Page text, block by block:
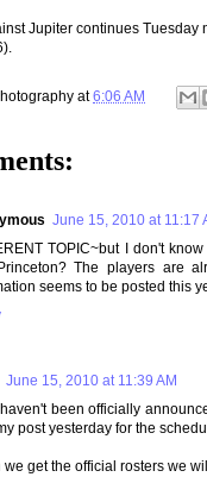
Jupiter continues
at6:06 AM
June 15, 2010 at 11:17
TOPIC~but I don't
The players are
seems to be posted this
June 15, 2010 at 11:39 AM
been officially
post yesterday for the
we get the official rosters we